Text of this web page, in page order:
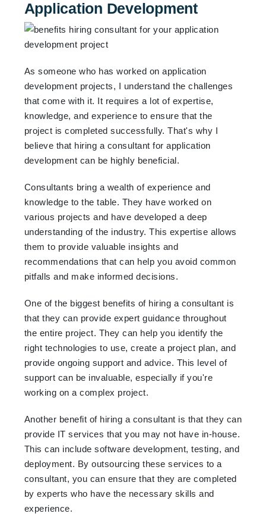
Application Development
As someone who has worked on application
development projects, I understand the challenges
that come with it. It requires a lot of expertise,
knowledge, and experience to ensure that the
project is completed successfully. That's why I
believe that hiring a consultant for application
development can be highly beneficial.
Consultants bring a wealth of experience and
knowledge to the table. They have worked on
various projects and have developed a deep
understanding of the industry. This expertise allows
them to provide valuable insights and
recommendations that can help you avoid common
pitfalls and make informed decisions.
One of the biggest benefits of hiring a consultant is
that they can provide expert guidance throughout
the entire project. They can help you identify the
right technologies to use, create a project plan, and
provide ongoing support and advice. This level of
support can be invaluable, especially if you're
working on a complex project.
Another benefit of hiring a consultant is that they can
provide IT services that you may not have in-house.
This can include software development, testing, and
deployment. By outsourcing these services to a
consultant, you can ensure that they are completed
by experts who have the necessary skills and
experience.